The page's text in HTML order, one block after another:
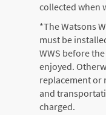
collected when
*The Watsons
must be
WWS before
enjoyed.
replacement or
and
charged.